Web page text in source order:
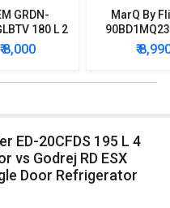
GRDN-
180 L 2
Door
₹ 8,000
MarQ By
Star
Mini
₹
vs Godrej RD ESX
Door Refrigerator